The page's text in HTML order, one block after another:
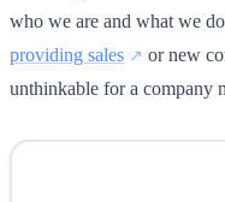
who we are and what we
providing sales
or new
unthinkable for a company